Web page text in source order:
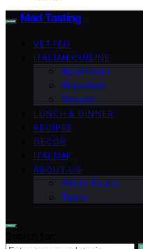
Mad Tasting
VETTED
ITALIAN CUISINE
Appetizers
Breakfast
Dessert
LUNCH & DINNER
RECIPES
DECOR
ITALIAN
ABOUT US
Get in Touch
Team